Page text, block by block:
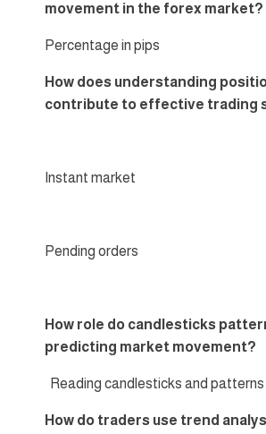
movement in the forex market?
Percentage in pips
How does understanding
contribute to effective trading
Instant market
Pending orders
How role do candlesticks
predicting market movement?
Reading candlesticks and patterns
How do traders use trend